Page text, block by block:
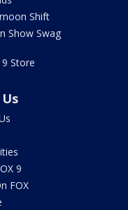
Shift
Show Swag
9 Store
9
FOX